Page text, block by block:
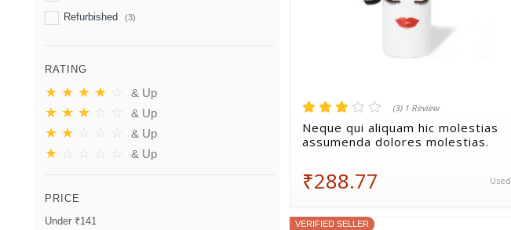
Refurbished (3)
RATING
★ ★ ★ ★ ☆ & Up
★ ★ ★ ☆ ☆ & Up
★ ★ ☆ ☆ ☆ & Up
★ ☆ ☆ ☆ ☆ & Up
PRICE
Under ₹141
(3) 1 Review
Neque qui aliquam hic molestias
assumenda dolores molestias.
₹288.77 Used
VERIFIED SELLER